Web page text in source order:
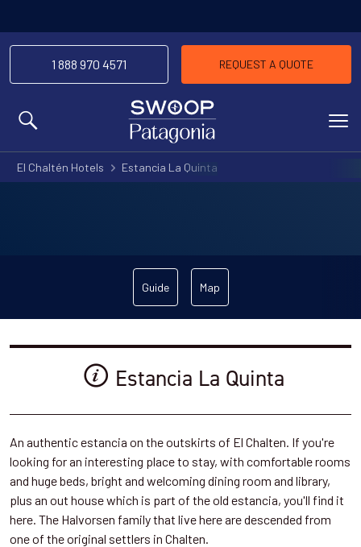
MENU
1 888 970 4571 REQUEST A QUOTE
El Chaltén Hotels Estancia La Quinta
Guide Map
Estancia La Quinta
An authentic estancia on the outskirts of El Chalten. If you're
looking for an interesting place to stay, with comfortable rooms
and huge beds, bright and welcoming dining room and library,
plus an out house which is part of the old estancia, you'll find it
here. The Halvorsen family that live here are descended from
one of the original settlers in Chalten.